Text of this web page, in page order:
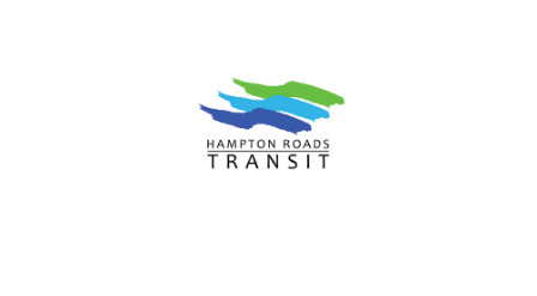
Image